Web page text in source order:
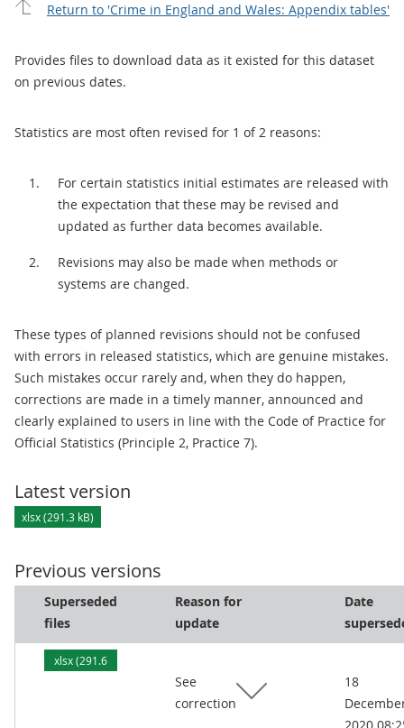
Return to 'Crime in England and Wales: Appendix tables'
Provides files to download data as it existed for this dataset
on previous dates.
Statistics are most often revised for 1 of 2 reasons:
For certain statistics initial estimates are released with
the expectation that these may be revised and
updated as further data becomes available.
Revisions may also be made when methods or
systems are changed.
These types of planned revisions should not be confused
with errors in released statistics, which are genuine mistakes.
Such mistakes occur rarely and, when they do happen,
corrections are made in a timely manner, announced and
clearly explained to users in line with the Code of Practice for
Official Statistics (Principle 2, Practice 7).
Latest version
xlsx (291.3 kB)
Previous versions
Superseded
files
Reason for
update
Date
xlsx (291.6
See
correction
18